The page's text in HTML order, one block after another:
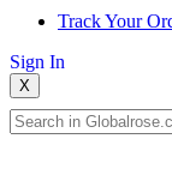
Track Your
Sign In
X